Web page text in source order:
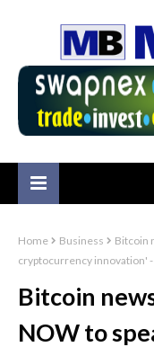
Home Business
Bitcoin
cryptocurrency innovation' -
Bitcoin
NOW to